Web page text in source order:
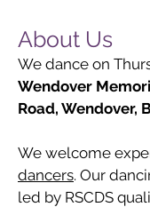
About Us
We dance on
Wendover
Road, Wendover,
We welcome
dancers. Our
led by RSCDS